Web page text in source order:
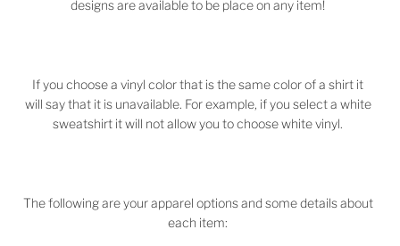
designs are available to be place on any item!
If you choose a vinyl color that is the same color of a shirt it
will say that it is unavailable. For example, if you select a white
sweatshirt it will not allow you to choose white vinyl.
The following are your apparel options and some details about
each item: